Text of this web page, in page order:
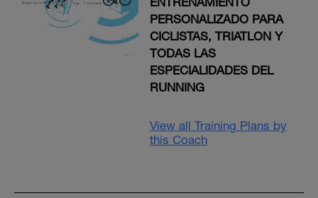
PERSONALIZADO PARA
CICLISTAS, TRIATLON Y
TODAS LAS
ESPECIALIDADES DEL
RUNNING
View all Training Plans by
this Coach